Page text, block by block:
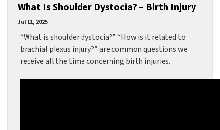
What Is Shoulder Dystocia? – Birth Injury
Jul 11, 2025
“What is shoulder dystocia?” “How is it related to
brachial plexus injury?” are common questions we
receive all the time concerning birth injuries.